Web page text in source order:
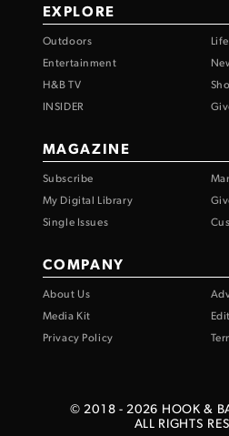
EXPLORE
Outdoors
Entertainment
H&B TV
INSIDER
MAGAZINE
Subscribe
My Digital Library
Single Issues
COMPANY
About Us
Media Kit
Privacy Policy
© 2018 - 2026 HOOK &
ALL RIGHTS